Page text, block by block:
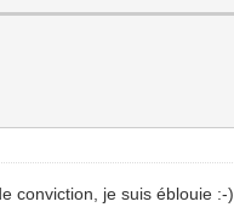
conviction, je suis éblouie :-)